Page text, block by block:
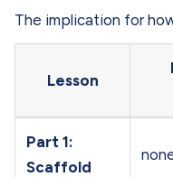
The implication for
Lesson
Part 1:
Scaffold